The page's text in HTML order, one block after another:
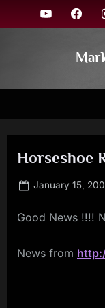
to
YouTube
Horseshoe
Posted
January 15,
Good News !!!!
News from